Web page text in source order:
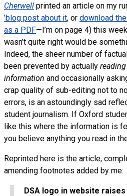
Cherwell printed an article on my
’blog post about it, or download
as a PDF—I’m on page 4) this
wasn’t quite right would be
Indeed, the sheer number of
been prevented by actually
information and occasionally
crap quality of sub-editing not to
errors, is an astoundingly sad
student journalism. If Oxford
like this where the information is
you believe anything you read in
Reprinted here is the article,
amending footnotes added by me:
DSA logo in website